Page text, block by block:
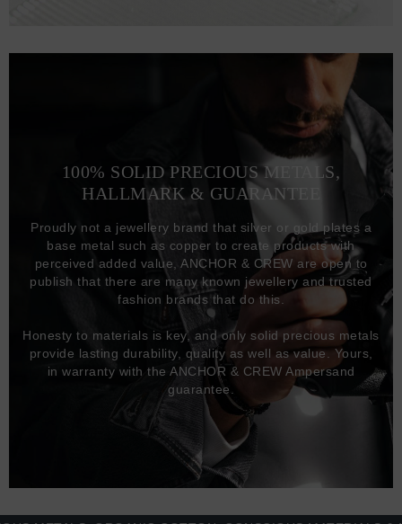
100% SOLID PRECIOUS METALS,
HALLMARK & GUARANTEE
Proudly not a jewellery brand that silver or gold plates a
base metal such as copper to create products with
perceived added value, ANCHOR & CREW are open to
publish that there are many known jewellery and trusted
fashion brands that do this.
Honesty to materials is key, and only solid precious metals
provide lasting durability, quality as well as value. Yours,
in warranty with the ANCHOR & CREW Ampersand
guarantee.